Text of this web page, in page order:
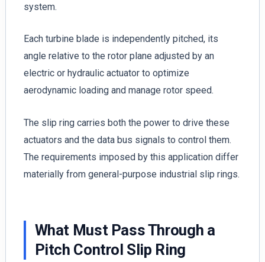
system.
Each turbine blade is independently pitched, its
angle relative to the rotor plane adjusted by an
electric or hydraulic actuator to optimize
aerodynamic loading and manage rotor speed.
The slip ring carries both the power to drive these
actuators and the data bus signals to control them.
The requirements imposed by this application differ
materially from general-purpose industrial slip rings.
What Must Pass Through a
Pitch Control Slip Ring